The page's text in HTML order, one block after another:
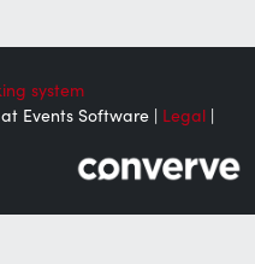
system
Events Software | Legal |